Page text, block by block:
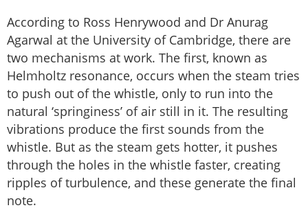
According to Ross Henrywood and Dr Anurag
Agarwal at the University of Cambridge, there are
two mechanisms at work. The first, known as
Helmholtz resonance, occurs when the steam tries
to push out of the whistle, only to run into the
natural ‘springiness’ of air still in it. The resulting
vibrations produce the first sounds from the
whistle. But as the steam gets hotter, it pushes
through the holes in the whistle faster, creating
ripples of turbulence, and these generate the final
note.